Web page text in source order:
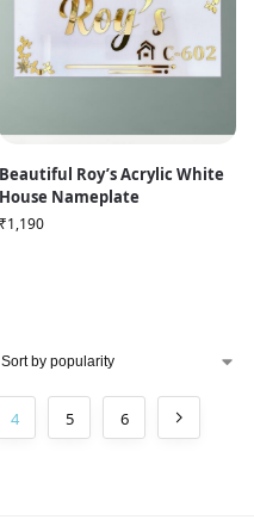
Beautiful Roy’s Acrylic White
House Nameplate
₹1,190
4 5 6